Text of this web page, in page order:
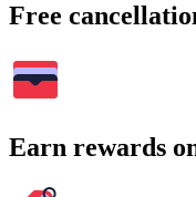
Free
Earn rewards